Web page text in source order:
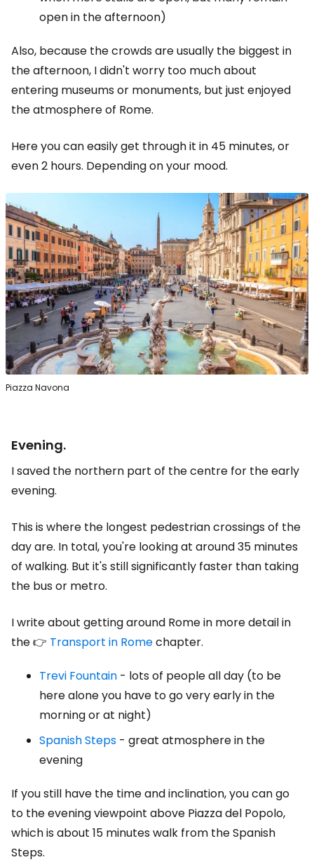
open in the afternoon)
Also, because the crowds are usually the biggest in
the afternoon, I didn't worry too much about
entering museums or monuments, but just enjoyed
the atmosphere of Rome.
Here you can easily get through it in 45 minutes, or
even 2 hours. Depending on your mood.
Piazza Navona
Evening.
I saved the northern part of the centre for the early
evening.
This is where the longest pedestrian crossings of the
day are. In total, you're looking at around 35 minutes
of walking. But it's still significantly faster than taking
the bus or metro.
I write about getting around Rome in more detail in
the 👉 Transport in Romechapter.
Trevi Fountain - lots of people all day (to be
here alone you have to go very early in the
morning or at night)
Spanish Steps - great atmosphere in the
evening
If you still have the time and inclination, you can go
to the evening viewpoint above Piazza del Popolo,
which is about 15 minutes walk from the Spanish
Steps.